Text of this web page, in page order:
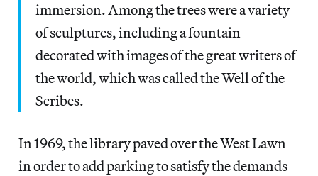
immersion. Among the trees were a variety
of sculptures, including a fountain
decorated with images of the great writers of
the world, which was called the Well of the
Scribes.
In 1969, the library paved over the West Lawn
in order to add parking to satisfy the demands